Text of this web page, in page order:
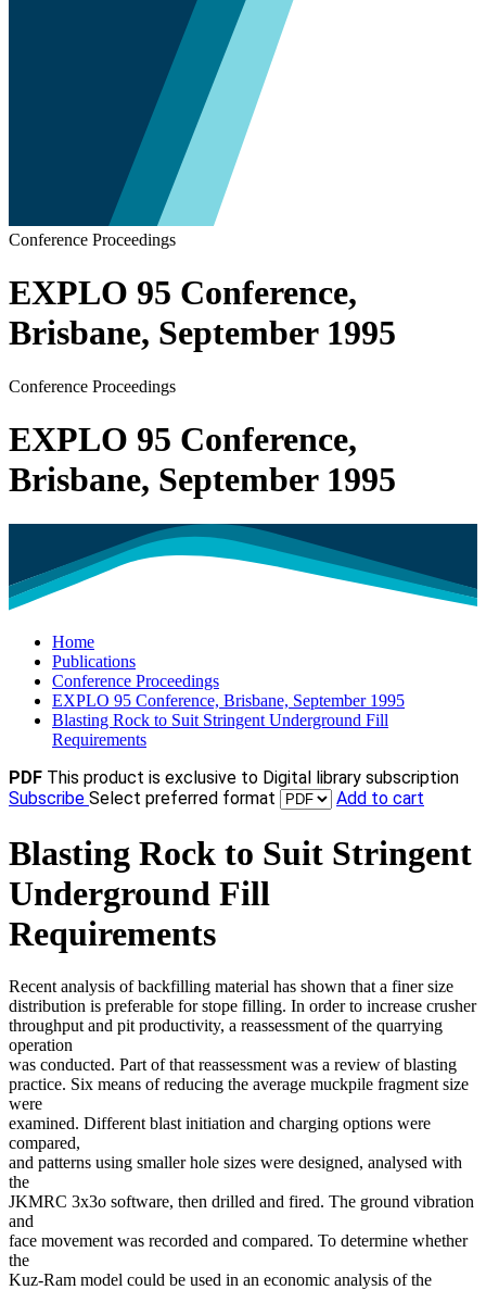
Conference Proceedings
EXPLO 95 Conference,
Brisbane, September 1995
Conference Proceedings
EXPLO 95 Conference,
Brisbane, September 1995
Home
Publications
Conference Proceedings
EXPLO 95 Conference, Brisbane, September 1995
Blasting Rock to Suit Stringent Underground Fill
Requirements
PDF This product is exclusive to Digital library subscription
Subscribe Select preferred format Add to cart
Blasting Rock to Suit Stringent
Underground Fill
Requirements
Recent analysis of backfilling material has shown that a finer size
distribution is preferable for stope filling. In order to increase crusher
throughput and pit productivity, a reassessment of the quarrying
operation
was conducted. Part of that reassessment was a review of blasting
practice. Six means of reducing the average muckpile fragment size
were
examined. Different blast initiation and charging options were
compared,
and patterns using smaller hole sizes were designed, analysed with
the
JKMRC 3x3o software, then drilled and fired. The ground vibration
and
face movement was recorded and compared. To determine whether
the
Kuz-Ram model could be used in an economic analysis of the